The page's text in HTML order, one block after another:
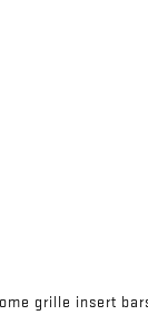
grille insert